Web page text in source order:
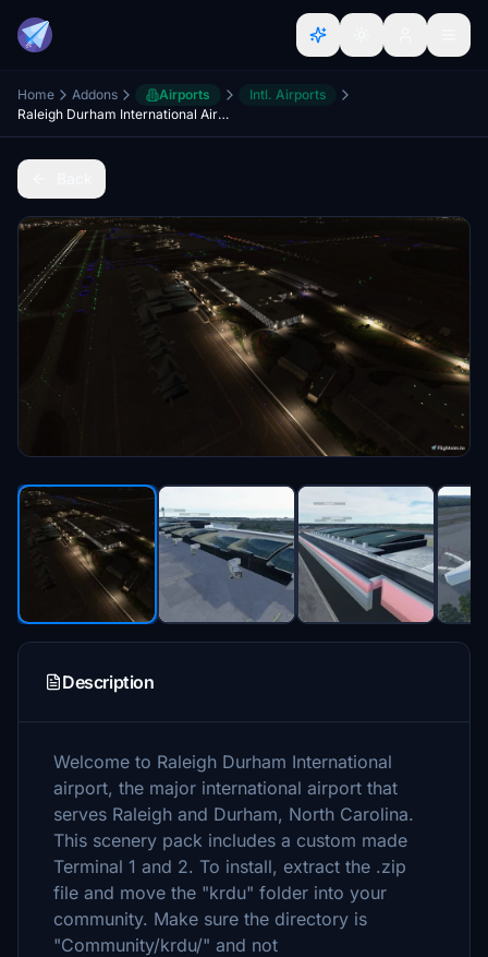
Home Addons Airports
Intl. Airports
Raleigh Durham International Airport | KRDU | Raleigh, North Carolina
Description
Welcome to Raleigh Durham International
airport, the major international airport that
serves Raleigh and Durham, North Carolina.
This scenery pack includes a custom made
Terminal 1 and 2. To install, extract the .zip
file and move the "krdu" folder into your
community. Make sure the directory is
"Community/krdu/" and not